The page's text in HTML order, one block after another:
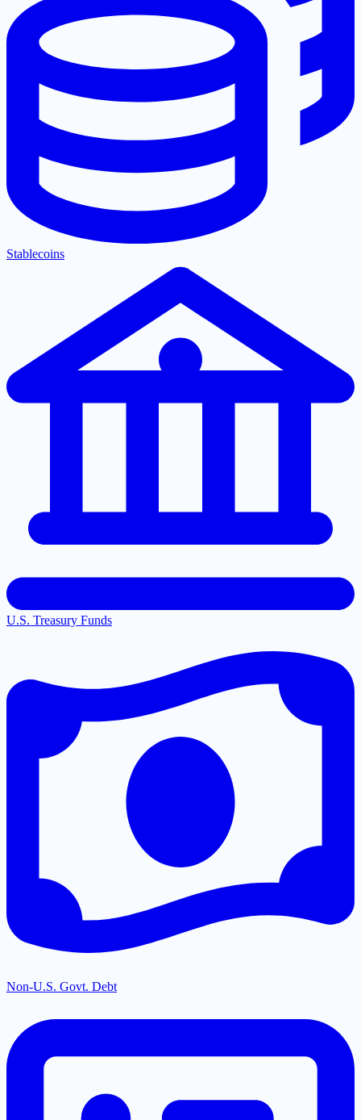
Stablecoins
U.S. Treasury Funds
Non-U.S. Govt. Debt